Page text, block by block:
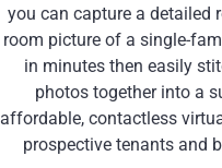
you can capture a detailed
room picture of a single-
in minutes then easily
photos together into a
affordable, contactless
prospective tenants and